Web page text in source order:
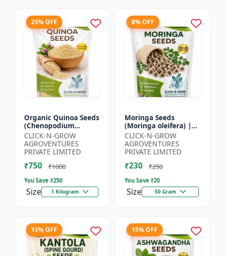
25% OFF
Organic Quinoa Seeds
(Chenopodium
quinoa) | Superfood
Grain Seeds |
Complete Plant
Protein Crop | Su...
CLICK-N-GROW
AGROVENTURES
PRIVATE LIMITED
₹750 ₹1000
You Save ₹250
Size 1 Kilogram
8% OFF
Moringa Seeds
(Moringa oleifera) |
Fast Growing Tree
Seeds | Herbal &
Medicinal Plant Seeds
| Home G...
CLICK-N-GROW
AGROVENTURES
PRIVATE LIMITED
₹230 ₹250
You Save ₹20
Size 50 Gram
15% OFF 15% OFF